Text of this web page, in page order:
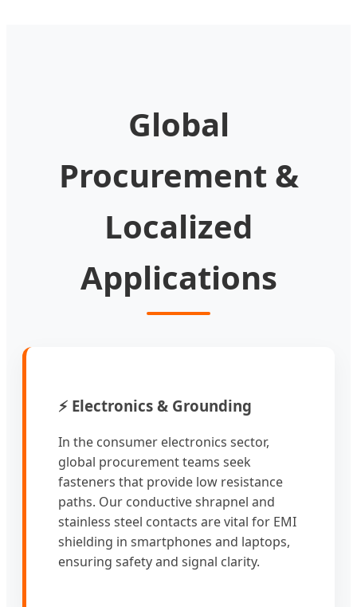
Global
Procurement &
Localized
Applications
⚡ Electronics & Grounding
In the consumer electronics sector,
global procurement teams seek
fasteners that provide low resistance
paths. Our conductive shrapnel and
stainless steel contacts are vital for EMI
shielding in smartphones and laptops,
ensuring safety and signal clarity.